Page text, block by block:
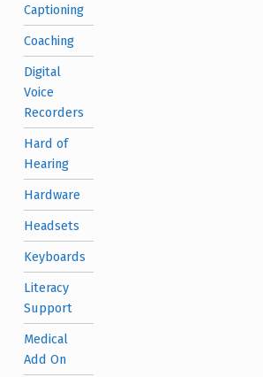
Captioning
Coaching
Digital
Voice
Recorders
Hard of
Hearing
Hardware
Headsets
Keyboards
Literacy
Support
Medical
Add On